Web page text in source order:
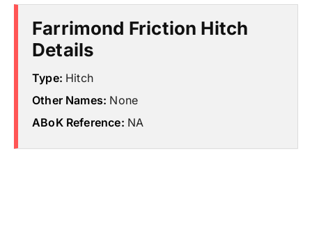
Farrimond Friction Hitch
Details
Type: Hitch
Other Names: None
ABoK Reference: NA